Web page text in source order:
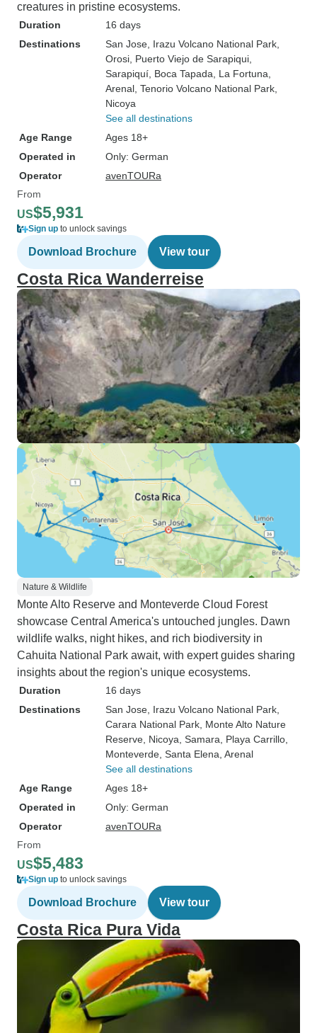
creatures in pristine ecosystems.
Duration
16 days
Destinations
San Jose , Irazu Volcano National Park
Orosi , Puerto Viejo de Sarapiqui
Sarapiquí , Boca Tapada , La Fortuna
Arenal , Tenorio Volcano National Park
Nicoya
See all destinations
Age Range
Ages 18+
Operated in
Only: German
Operator
avenTOURa
From
US$5,931
Sign up to unlock savings
Download Brochure View tour
Costa Rica Wanderreise
Nature & Wildlife
Monte Alto Reserve and Monteverde Cloud Forest
showcase Central America's untouched jungles. Dawn
wildlife walks, night hikes, and rich biodiversity in
Cahuita National Park await, with expert guides sharing
insights about the region's unique ecosystems.
Duration
16 days
Destinations
San Jose , Irazu Volcano National Park
Carara National Park , Monte Alto Nature
Reserve , Nicoya , Samara , Playa Carrillo
Monteverde , Santa Elena , Arenal
See all destinations
Age Range
Ages 18+
Operated in
Only: German
Operator
avenTOURa
From
US$5,483
Sign up to unlock savings
Download Brochure View tour
Costa Rica Pura Vida